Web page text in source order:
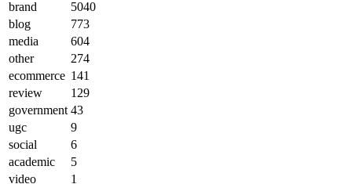
brand
5040
blog
773
media
604
other
274
ecommerce 141
review
129
government 43
ugc
9
social
6
academic
5
video
1